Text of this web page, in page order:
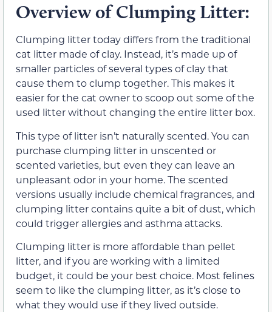
Overview of Clumping Litter:
Clumping litter today differs from the traditional
cat litter made of clay. Instead, it’s made up of
smaller particles of several types of clay that
cause them to clump together. This makes it
easier for the cat owner to scoop out some of the
used litter without changing the entire litter box.
This type of litter isn’t naturally scented. You can
purchase clumping litter in unscented or
scented varieties, but even they can leave an
unpleasant odor in your home. The scented
versions usually include chemical fragrances, and
clumping litter contains quite a bit of dust, which
could trigger allergies and asthma attacks.
Clumping litter is more affordable than pellet
litter, and if you are working with a limited
budget, it could be your best choice. Most felines
seem to like the clumping litter, as it’s close to
what they would use if they lived outside.